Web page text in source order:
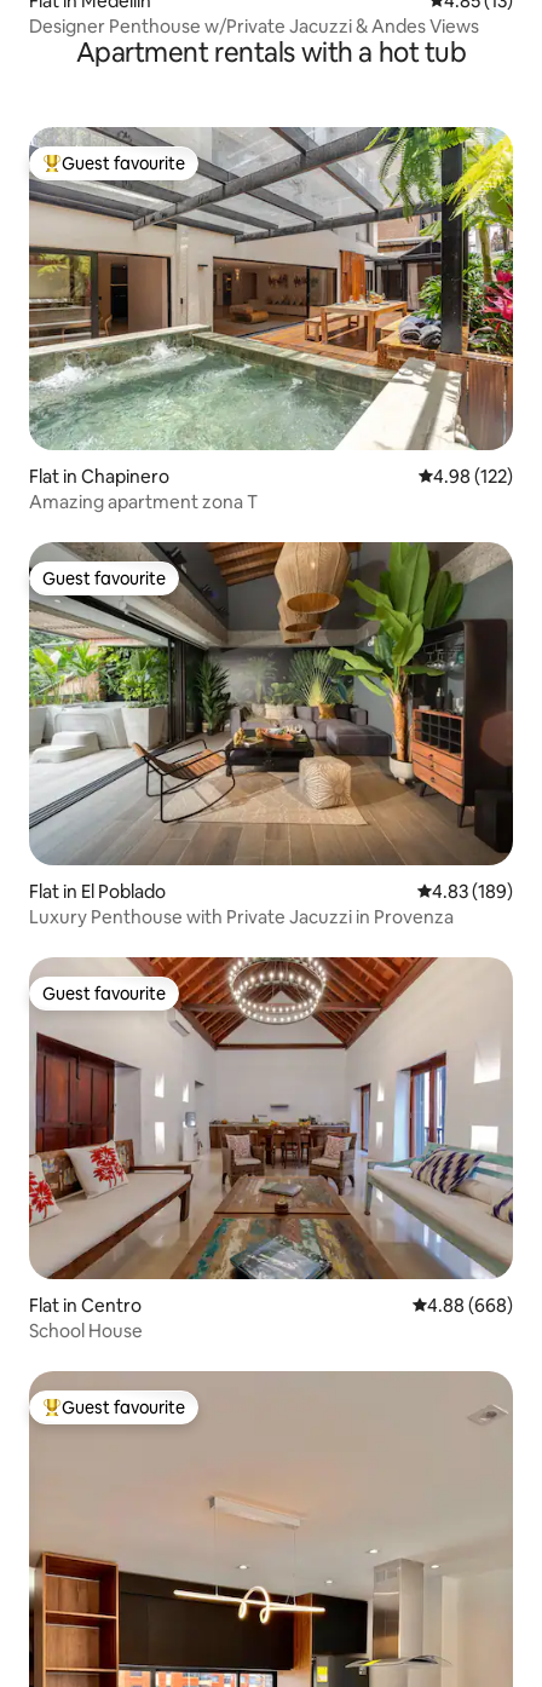
Designer Penthouse w/Private Jacuzzi & Andes Views
Apartment rentals with a hot tub
Top guest favourite
Guest favourite
Flat in Chapinero 4.98 out of 5
4.98 (122)
Amazing apartment zona T
Guest favourite
Guest favourite
Flat in El Poblado 4.83 out of 5
4.83 (189)
Luxury Penthouse with Private Jacuzzi in Provenza
Guest favourite
Guest favourite
Flat in Centro 4.88 out of 5
4.88 (668)
School House
Top guest favourite
Guest favourite